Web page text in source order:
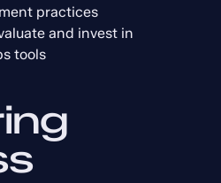
practices
and invest in
tools